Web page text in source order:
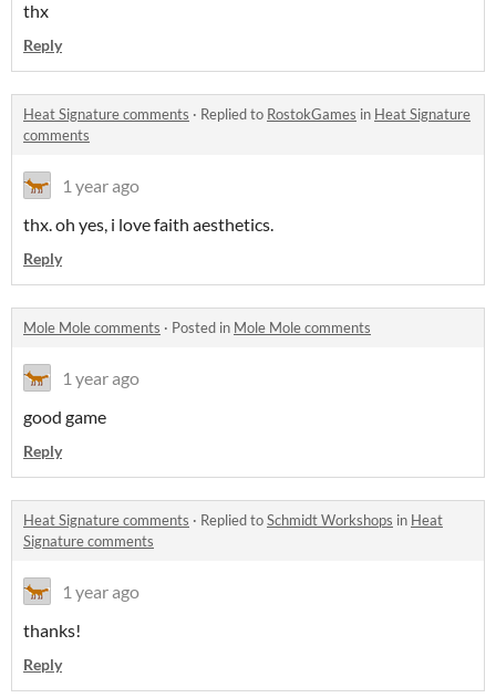
thx
Reply
Heat Signature comments · Replied to RostokGames in Heat Signature
comments
1 year ago
thx. oh yes, i love faith aesthetics.
Reply
Mole Mole comments · Posted in Mole Mole comments
1 year ago
good game
Reply
Heat Signature comments · Replied toSchmidt Workshops in Heat
Signature comments
1 year ago
thanks!
Reply